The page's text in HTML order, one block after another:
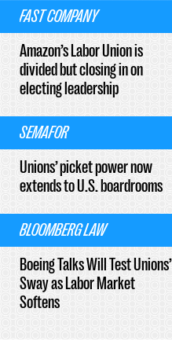
FAST COMPANY
Amazon’s Labor Union is
divided but closing in on
electing leadership
SEMAFOR
Unions’ picket power now
extends to U.S. boardrooms
BLOOMBERG LAW
Boeing Talks Will Test Unions’
Sway as Labor Market
Softens